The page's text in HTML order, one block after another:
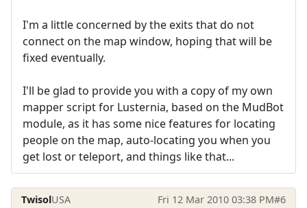
I'm a little concerned by the exits that do not
connect on the map window, hoping that will be
fixed eventually.
I'll be glad to provide you with a copy of my own
mapper script for Lusternia, based on the MudBot
module, as it has some nice features for locating
people on the map, auto-locating you when you
get lost or teleport, and things like that...
TwisolUSA Fri 12 Mar 2010 03:38 PM#6